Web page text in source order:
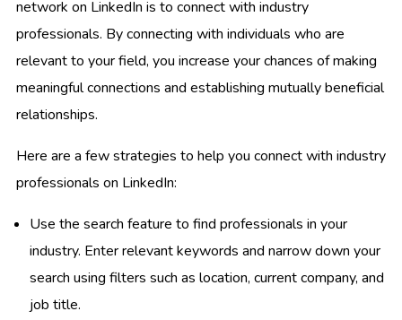
network on LinkedIn is to connect with industry
professionals. By connecting with individuals who are
relevant to your field, you increase your chances of making
meaningful connections and establishing mutually beneficial
relationships.
Here are a few strategies to help you connect with industry
professionals on LinkedIn:
Use the search feature to find professionals in your
industry. Enter relevant keywords and narrow down your
search using filters such as location, current company, and
job title.